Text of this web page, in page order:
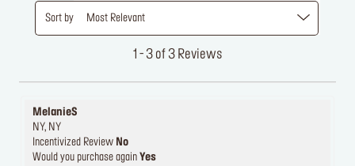
1 - 3 of 3 Reviews
Sort by Most Relevant
MelanieS
NY, NY
Incentivized Review No
Would you purchase again Yes